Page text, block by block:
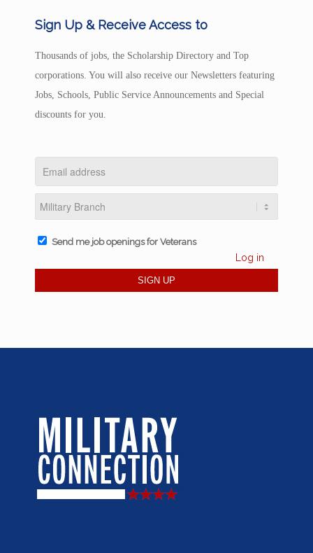
Sign Up & Receive Access to
Thousands of jobs, the Scholarship Directory and Top
corporations. You will also receive our Newsletters featuring
Jobs, Schools, Public Service Announcements and Special
discounts for you.
Send me job openings for Veterans
Log in